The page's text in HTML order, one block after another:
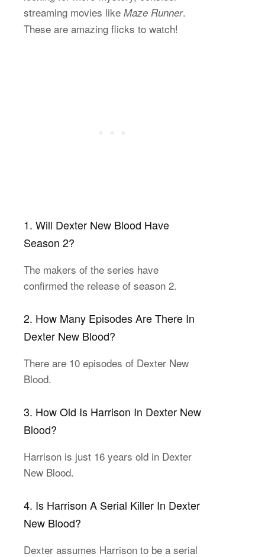
streaming movies like Maze Runner.
These are amazing flicks to watch!
1. Will Dexter New Blood Have
Season 2?
The makers of the series have
confirmed the release of season 2.
2. How Many Episodes Are There In
Dexter New Blood?
There are 10 episodes of Dexter New
Blood.
3. How Old Is Harrison In Dexter New
Blood?
Harrison is just 16 years old in Dexter
New Blood.
4. Is Harrison A Serial Killer In Dexter
New Blood?
Dexter assumes Harrison to be a serial